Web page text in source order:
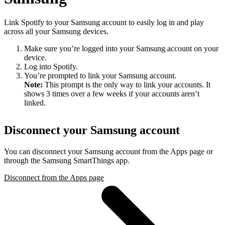
Link Spotify to your Samsung account to easily log in and play
across all your Samsung devices.
Make sure you’re logged into your Samsung account on your
device.
Log into Spotify.
You’re prompted to link your Samsung account.
Note: This prompt is the only way to link your accounts. It
shows 3 times over a few weeks if your accounts aren’t
linked.
Disconnect your Samsung account
You can disconnect your Samsung account from the Apps page or
through the Samsung SmartThings app.
Disconnect from the Apps page